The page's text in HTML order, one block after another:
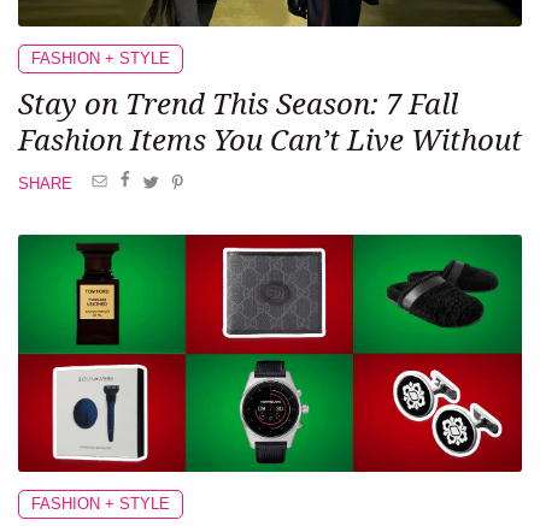
FASHION + STYLE
Stay on Trend This Season: 7 Fall
Fashion Items You Can’t Live Without
SHARE
FASHION + STYLE